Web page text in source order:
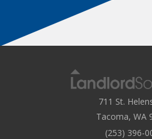
711 St.
Tacoma, WA
(253) 396-